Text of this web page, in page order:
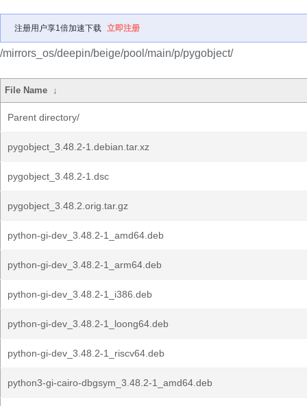
注册用户享1倍加速下载 立即注册
/mirrors_os/deepin/beige/pool/main/p/pygobject/
File Name ↓
Parent directory/
pygobject_3.48.2-1.debian.tar.xz
pygobject_3.48.2-1.dsc
pygobject_3.48.2.orig.tar.gz
python-gi-dev_3.48.2-1_amd64.deb
python-gi-dev_3.48.2-1_arm64.deb
python-gi-dev_3.48.2-1_i386.deb
python-gi-dev_3.48.2-1_loong64.deb
python-gi-dev_3.48.2-1_riscv64.deb
python3-gi-cairo-dbgsym_3.48.2-1_amd64.deb